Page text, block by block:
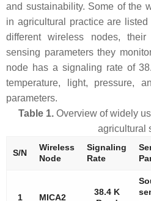
and sustainability. Some of the
in agricultural practice are listed
different wireless nodes,
sensing parameters they
node has a signaling rate of
temperature, light, pressure,
parameters.
Table 1.Overview of widely
agricultural
S/N
Wireless
Node
Signaling
Rate
1 MICA2
38.4 K